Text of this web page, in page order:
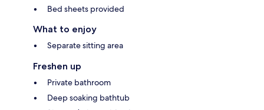
Bed sheets provided
What to enjoy
Separate sitting area
Freshen up
Private bathroom
Deep soaking bathtub